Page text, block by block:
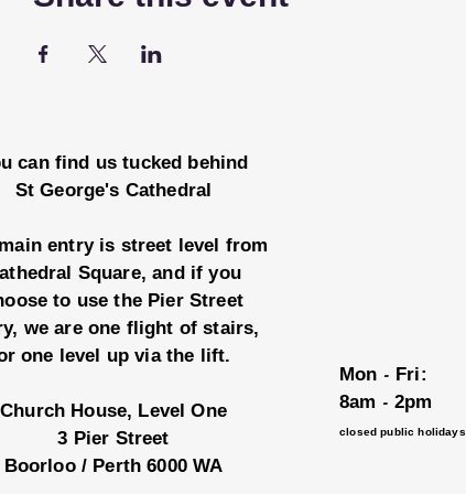
can find us tucked behind
St George's Cathedral
entry is street level from
Square, and if you
to use the Pier Street
we are one flight of stairs,
one level up via the lift.
Church House, Level One
3 Pier Street
Boorloo / Perth 6000 WA
Mon - Fri:
8am - 2pm
closed public holidays